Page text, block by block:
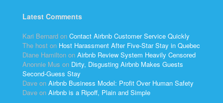
Latest Comments
Kari Bernard on Contact Airbnb Customer Service Quickly
The host on Host Harassment After Five-Star Stay in Quebec
Diane Hamilton on Airbnb Review System Heavily Censored
Anonnie Mus on Dirty, Disgusting Airbnb Makes Guests
Second-Guess Stay
Dave on Airbnb Business Model: Profit Over Human Safety
Dave on Airbnb is a Ripoff, Plain and Simple